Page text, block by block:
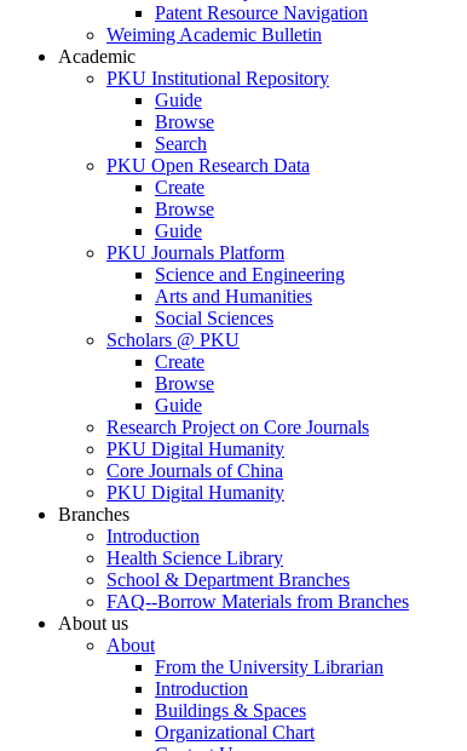
Patent Resource Navigation
Weiming Academic Bulletin
Academic
PKU Institutional Repository
Guide
Browse
Search
PKU Open Research Data
Create
Browse
Guide
PKU Journals Platform
Science and Engineering
Arts and Humanities
Social Sciences
Scholars @ PKU
Create
Browse
Guide
Research Project on Core Journals
PKU Digital Humanity
Core Journals of China
PKU Digital Humanity
Branches
Introduction
Health Science Library
School & Department Branches
FAQ--Borrow Materials from Branches
About us
About
From the University Librarian
Introduction
Buildings & Spaces
Organizational Chart